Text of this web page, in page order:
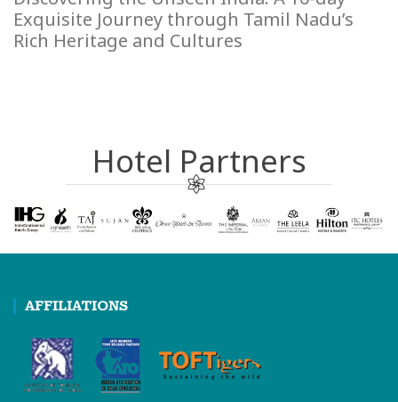
Exquisite Journey through Tamil Nadu’s
Rich Heritage and Cultures
Hotel Partners
AFFILIATIONS